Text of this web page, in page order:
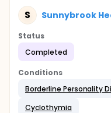
S Sunnybrook
Status
Completed
Conditions
Borderline Personality
Cyclothymia